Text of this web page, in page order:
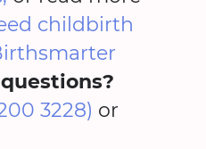
childbirth
3228) or